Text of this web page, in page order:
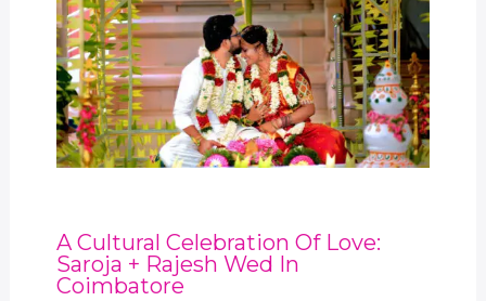
A Cultural Celebration Of Love:
Saroja + Rajesh Wed In
Coimbatore